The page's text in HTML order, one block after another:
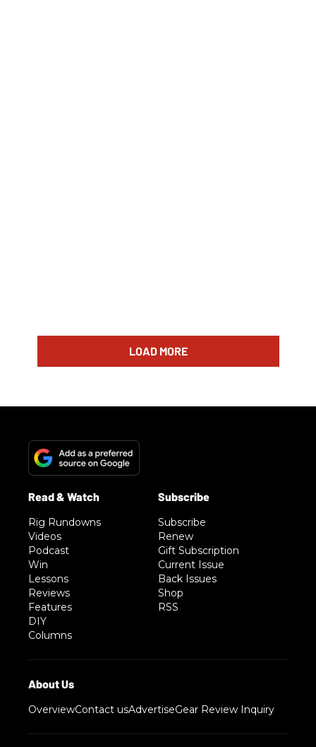
LOAD MORE
Rig Rundowns
Videos
Podcast
Win
Lessons
Reviews
Features
DIY
Columns
Subscribe
Renew
Gift Subscription
Current Issue
Back Issues
Shop
RSS
OverviewContact usAdvertiseGear Review Inquiry